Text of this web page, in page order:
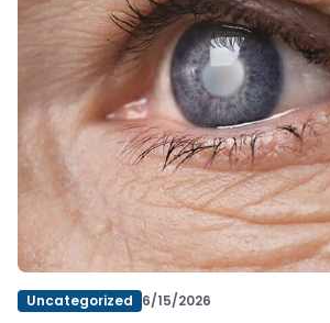
Uncategorized 6/15/2026